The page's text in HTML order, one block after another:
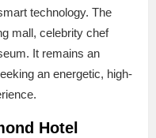
technology. The
mall, celebrity chef
It remains an
an energetic, high-
Hotel